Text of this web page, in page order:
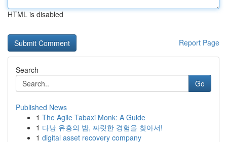
HTML is disabled
Report Page
Search
Go
Published News
1 The Agile Tabaxi Monk: A Guide
1 다낭 유흥의 밤, 짜릿한 경험을 찾아서!
1 digital asset recovery company